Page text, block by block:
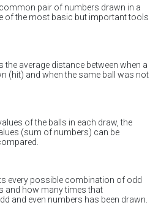
pair of numbers drawn in a
of the most basic but important tools
the average distance between when a
(hit) and when the same ball was not
of the balls in each draw, the
(sum of numbers) can be
every possible combination of odd
and how many times that
and even numbers has been drawn.